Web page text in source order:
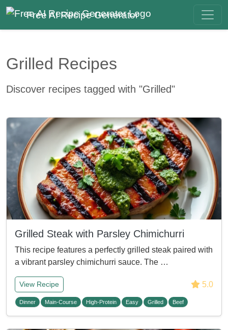
Free AI Recipe Generator
Grilled Recipes
Discover recipes tagged with "Grilled"
Grilled Steak with Parsley Chimichurri
This recipe features a perfectly grilled steak paired with
a vibrant parsley chimichurri sauce. The …
View Recipe 5.0
Dinner Main-Course High-Protein Easy Grilled Beef